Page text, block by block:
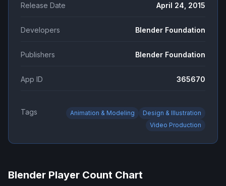
Release Date April 24, 2015
Developers Blender Foundation
Publishers Blender Foundation
App ID 365670
Tags Animation & Modeling
Design & Illustration
Video Production
Blender Player Count Chart